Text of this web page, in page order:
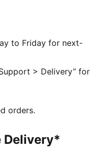
older kids between 8
to Friday for next-
> Delivery” for
orders.
Delivery*